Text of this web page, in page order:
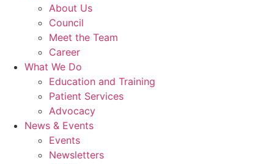
About Us
Council
Meet the Team
Career
What We Do
Education and Training
Patient Services
Advocacy
News & Events
Events
Newsletters